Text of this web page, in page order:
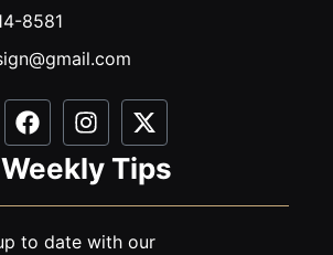
8581
Weekly Tips
to date with our